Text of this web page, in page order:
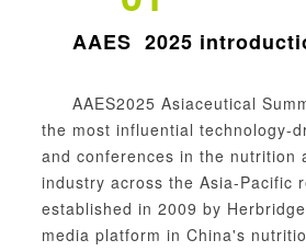
AAES 2025
AAES2025 Asiaceutical
the most influential technology-
and conferences in the nutrition
industry across the Asia-Pacific
established in 2009 by Herbridge
media platform in China's